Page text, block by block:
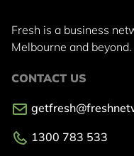
Fresh is a business
Melbourne and beyond.
CONTACT US
1300 783 533